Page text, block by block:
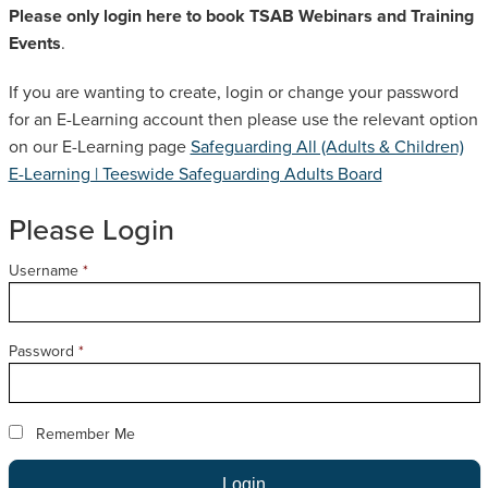
SAFEGUARDING ADULT REVIEWS
CAMPAIGNS
Please only login here to book TSAB Webinars and Training
Events.
If you are wanting to create, login or change your password
for an E-Learning account then please use the relevant option
on our E-Learning page Safeguarding All (Adults & Children)
E-Learning | Teeswide Safeguarding Adults Board
Please Login
Username *
Password *
Remember Me